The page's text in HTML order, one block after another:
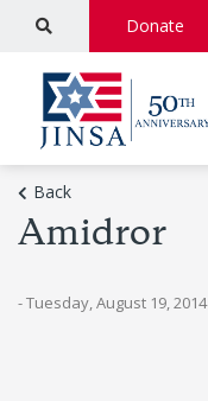
Donate
Back
Amidror
- Tuesday, August 19, 2014